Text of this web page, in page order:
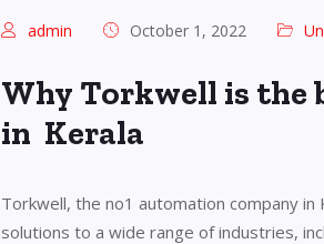
admin October 1, 2022
Why Torkwell is the
in Kerala
Torkwell, the no1 automation company
solutions to a wide range of industries,